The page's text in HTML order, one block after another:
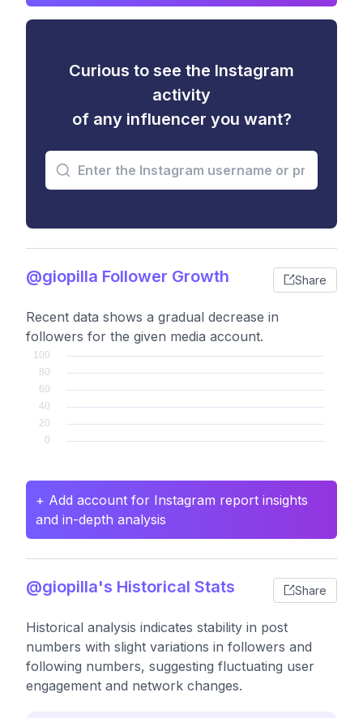
Curious to see the Instagram
activity
of any influencer you want?
@giopilla Follower Growth Share
Recent data shows a gradual decrease in
followers for the given media account.
+ Add account for Instagram report insights
and in-depth analysis
@giopilla's Historical Stats Share
Historical analysis indicates stability in post
numbers with slight variations in followers and
following numbers, suggesting fluctuating user
engagement and network changes.